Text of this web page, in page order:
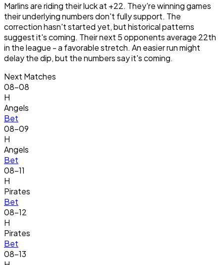
Marlins are riding their luck at +22. They're winning games
their underlying numbers don't fully support. The
correction hasn't started yet, but historical patterns
suggest it's coming. Their next 5 opponents average 22th
in the league - a favorable stretch. An easier run might
delay the dip, but the numbers say it's coming.
Next Matches
08-08
H
Angels
Bet
08-09
H
Angels
Bet
08-11
H
Pirates
Bet
08-12
H
Pirates
Bet
08-13